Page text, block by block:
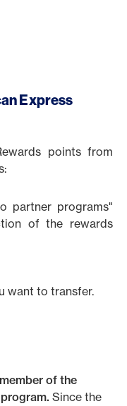
Express
points from
partner programs"
of the rewards
want to transfer.
member of the
Since the